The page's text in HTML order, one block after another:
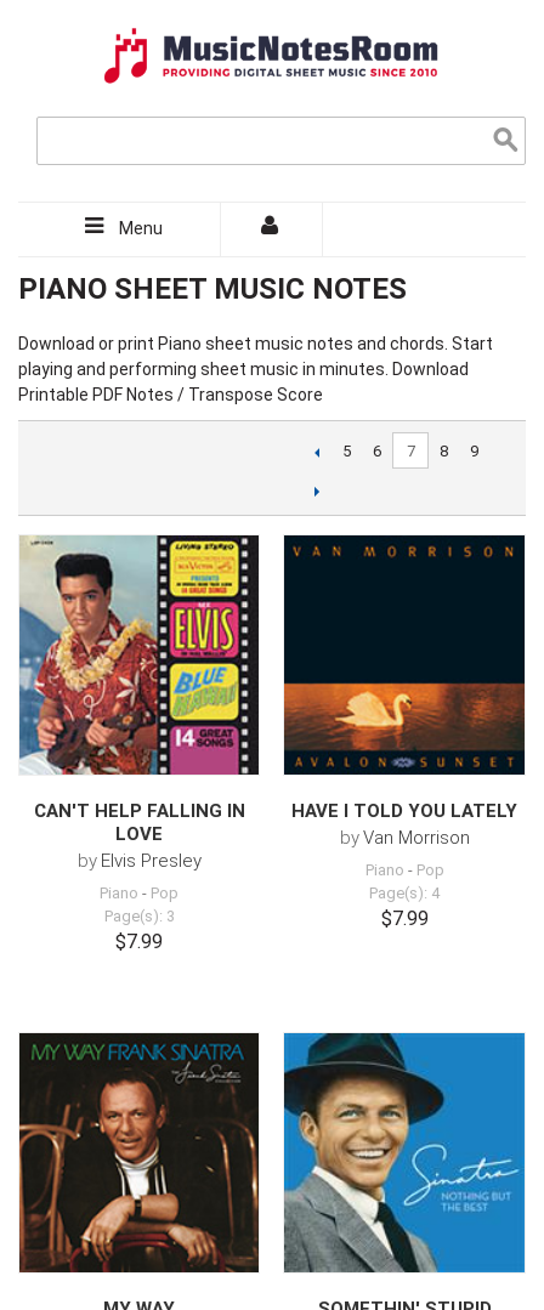
Menu
PIANO SHEET MUSIC NOTES
Download or print Piano sheet music notes and chords. Start
playing and performing sheet music in minutes. Download
Printable PDF Notes / Transpose Score
5 6 7 8 9
CAN'T HELP FALLING IN
LOVE
by Elvis Presley
Piano - Pop
Page(s): 3
$7.99
HAVE I TOLD YOU LATELY
byVan Morrison
Piano - Pop
Page(s): 4
$7.99